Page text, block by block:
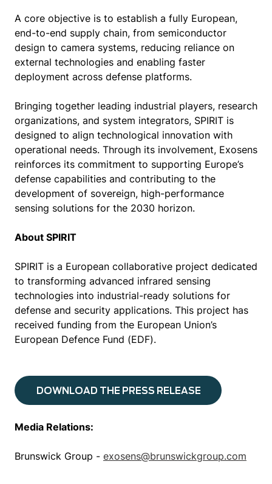
A core objective is to establish a fully European,
end-to-end supply chain, from semiconductor
design to camera systems, reducing reliance on
external technologies and enabling faster
deployment across defense platforms.
Bringing together leading industrial players, research
organizations, and system integrators, SPIRIT is
designed to align technological innovation with
operational needs. Through its involvement, Exosens
reinforces its commitment to supporting Europe’s
defense capabilities and contributing to the
development of sovereign, high-performance
sensing solutions for the 2030 horizon.
About SPIRIT
SPIRIT is a European collaborative project dedicated
to transforming advanced infrared sensing
technologies into industrial-ready solutions for
defense and security applications. This project has
received funding from the European Union’s
European Defence Fund (EDF).
DOWNLOAD THE PRESS RELEASE
Media Relations:
Brunswick Group - exosens@brunswickgroup.com